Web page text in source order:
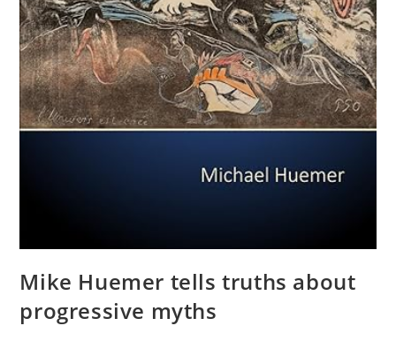
Mike Huemer tells truths about
progressive myths